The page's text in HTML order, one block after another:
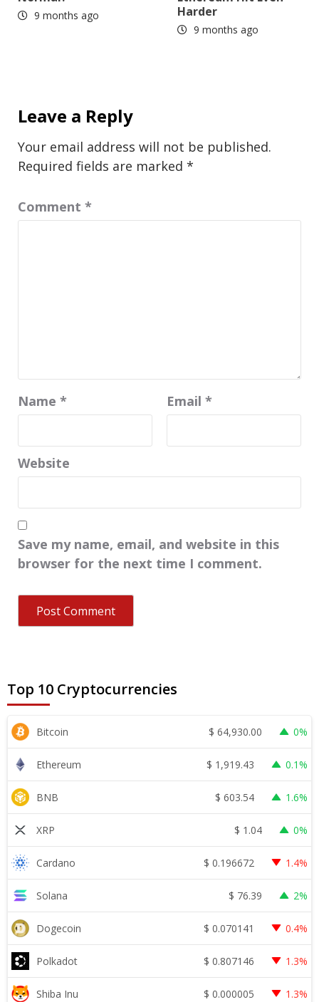
9 months ago
Harder
9 months ago
Leave a Reply
Your email address will not be published.
Required fields are marked *
Comment *
Name * Email *
Website
Save my name, email, and website in this
browser for the next time I comment.
Top 10 Cryptocurrencies
Bitcoin $ 64,930.00 0%
Ethereum $ 1,919.43 0.1%
BNB $ 603.54 1.6%
XRP $ 1.04 0%
Cardano $ 0.196672 1.4%
Solana $ 76.39 2%
Dogecoin $ 0.070141 0.4%
Polkadot $ 0.807146 1.3%
Shiba Inu $ 0.000005 1.3%